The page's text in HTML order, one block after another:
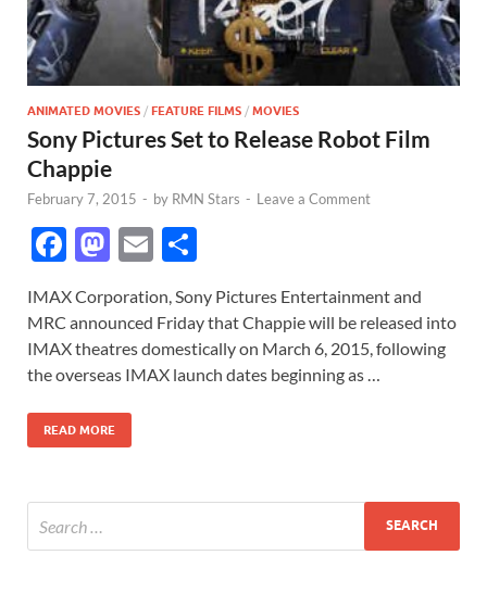
ANIMATED MOVIES / FEATURE FILMS / MOVIES
Sony Pictures Set to Release Robot Film
Chappie
February 7, 2015 - by RMN Stars - Leave a Comment
F
e
b
o
o
k
M
to
d
o
n
E
ail ar
e
IMAX Corporation, Sony Pictures Entertainment and
MRC announced Friday that Chappie will be released into
IMAX theatres domestically on March 6, 2015, following
the overseas IMAX launch dates beginning as …
READ MORE